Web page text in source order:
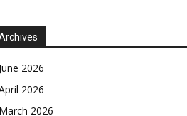
June 2026
2026
March 2026